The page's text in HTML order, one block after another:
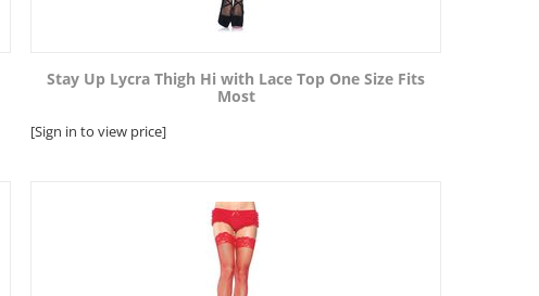
Stay Up Lycra Thigh Hi with Lace Top One Size Fits
Most
[Sign in to view price]